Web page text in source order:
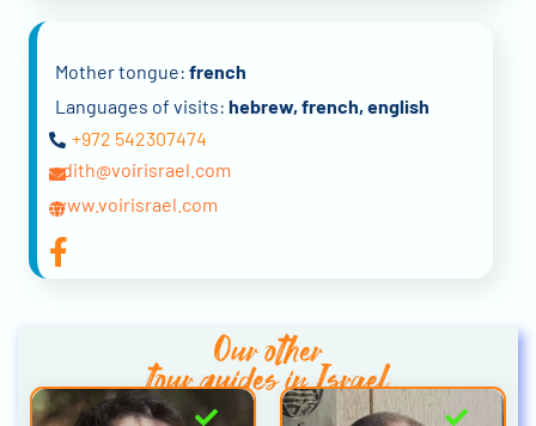
Mother tongue: french
Languages of visits: hebrew, french, english
+972 542307474
edith@voirisrael.com
www.voirisrael.com
Our other
tour guides in Israel